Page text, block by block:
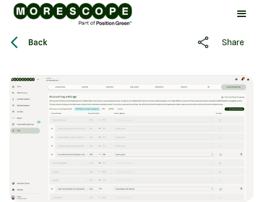
Back Share